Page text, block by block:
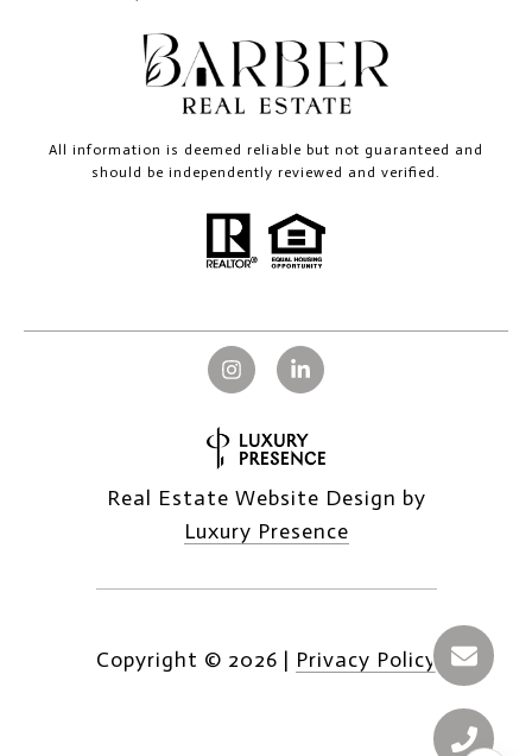
All information is deemed reliable but not guaranteed and
should be independently reviewed and verified.
Real Estate Website Design by
Luxury Presence
Copyright © 2026 | Privacy Policy